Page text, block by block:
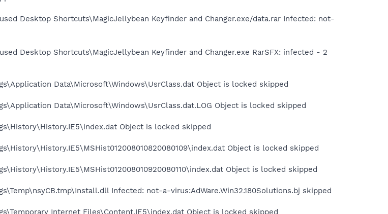
Desktop Shortcuts\MagicJellybean Keyfinder and Changer.exe/data.rar Infected: not-
Desktop Shortcuts\MagicJellybean Keyfinder and Changer.exe RarSFX: infected - 2
Data\Microsoft\Windows\UsrClass.dat Object is locked skipped
Data\Microsoft\Windows\UsrClass.dat.LOG Object is locked skipped
Object is locked skipped
Object is locked skipped
Object is locked skipped
Infected: not-a-virus:AdWare.Win32.180Solutions.bj skipped
Internet Files\Content.IE5\index.dat Object is locked skipped